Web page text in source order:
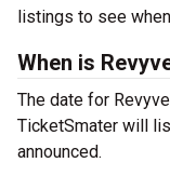
listings to see
When is
The date for
TicketSmater will
announced.